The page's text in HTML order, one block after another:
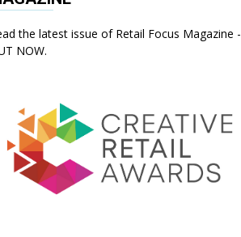
the latest issue of Retail Focus Magazine -
NOW.